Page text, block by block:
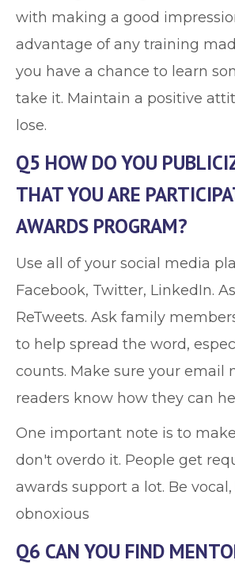
with making a good
advantage of any training
you have a chance to learn
take it. Maintain a positive
lose.
Q5 HOW DO YOU
THAT YOU ARE
AWARDS PROGRAM?
Use all of your social media
Facebook, Twitter, LinkedIn.
ReTweets. Ask family
to help spread the word,
counts. Make sure your email
readers know how they can
One important note is to
don't overdo it. People get
awards support a lot. Be
obnoxious
Q6 CAN YOU FIND